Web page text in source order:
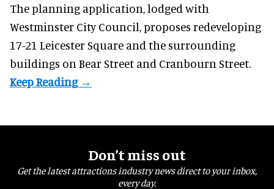
The planning application, lodged with
Westminster City Council, proposes redeveloping
17-21 Leicester Square and the surrounding
buildings on Bear Street and Cranbourn Street.
Don’t miss out
Get the latest attractions industry news direct to your inbox,
every day.